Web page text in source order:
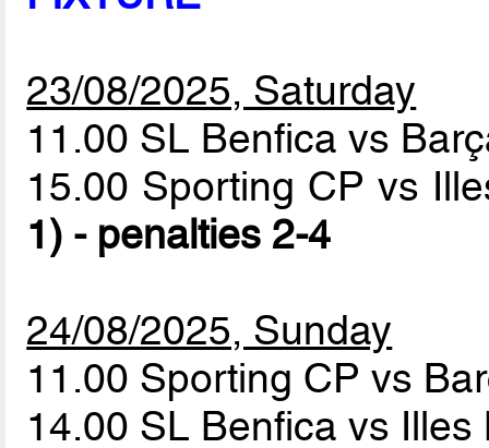
23/08/2025, Saturday
11.00 SL Benfica vs
15.00 Sporting CP vs
1) - penalties 2-4
24/08/2025, Sunday
11.00 Sporting CP vs
14.00 SL Benfica vs